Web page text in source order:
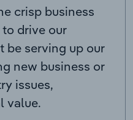
crisp business
drive our
be serving up our
new business or
issues,
value.